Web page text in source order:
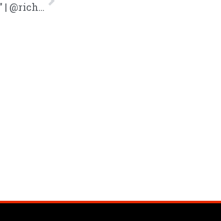
Rich Tyler Drops New Song “Freshman” | @richtylerr @trackstarz